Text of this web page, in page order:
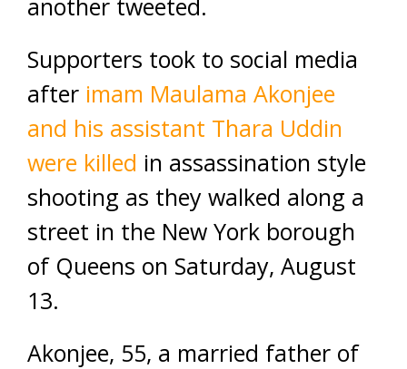
another tweeted.
Supporters took to social media
after imam Maulama Akonjee
and his assistant Thara Uddin
were killed in assassination style
shooting as they walked along a
street in the New York borough
of Queens on Saturday, August
13.
Akonjee, 55, a married father of